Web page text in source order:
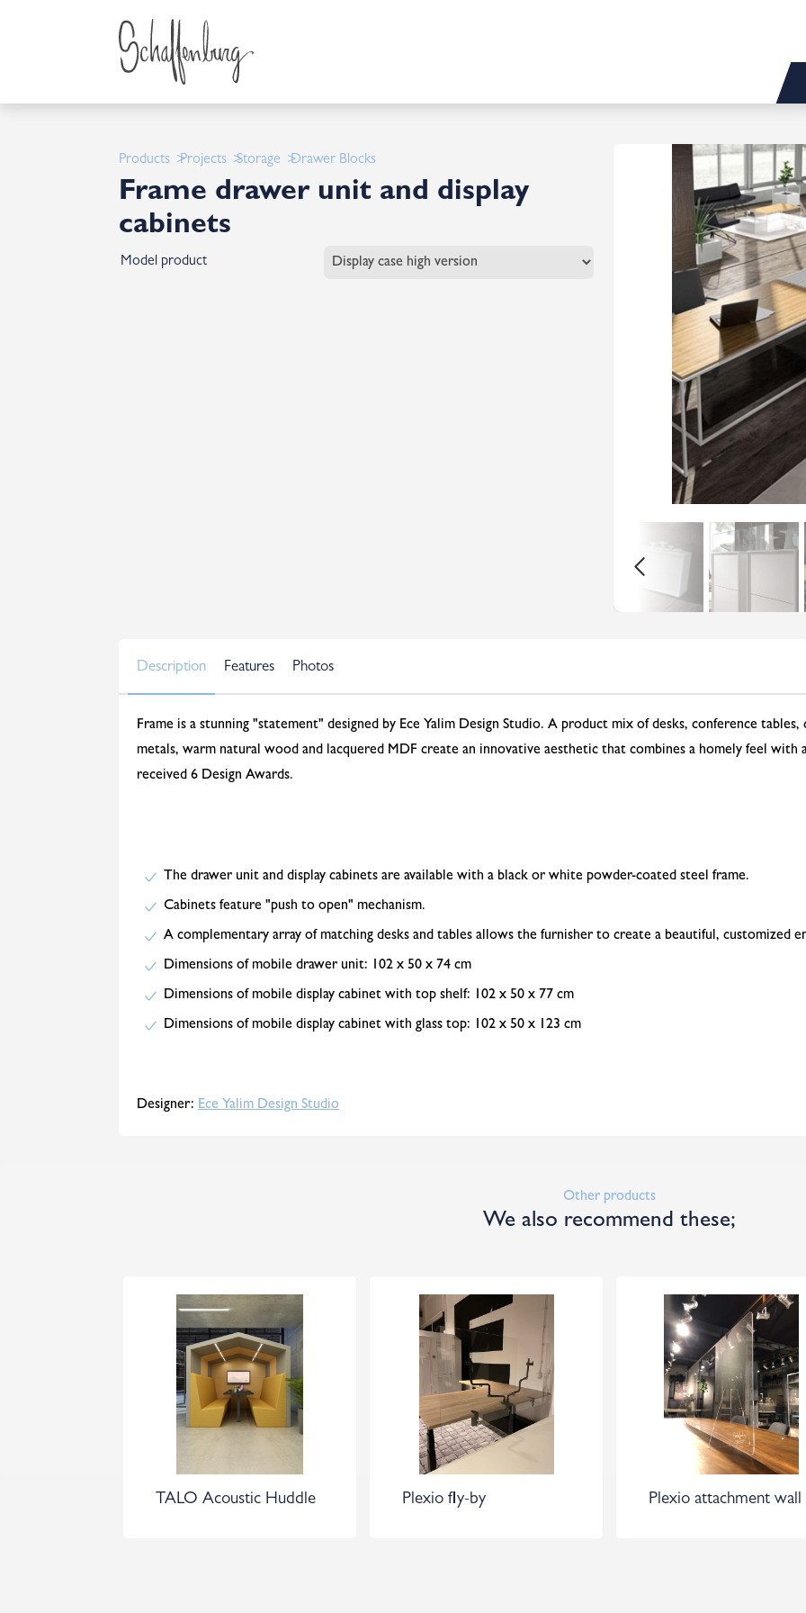
Products Projects Storage Drawer Blocks
Frame drawer unit and display
cabinets
Model product
Description Features Photos
Frame is a stunning "statement" designed by Ece Yalim Design Studio. A product mix of desks, conference tables,
metals, warm natural wood and lacquered MDF create an innovative aesthetic that combines a homely feel with
received 6 Design Awards.
The drawer unit and display cabinets are available with a black or white powder-coated steel frame.
Cabinets feature "push to open" mechanism.
A complementary array of matching desks and tables allows the furnisher to create a beautiful, customized
Dimensions of mobile drawer unit: 102 x 50 x 74 cm
Dimensions of mobile display cabinet with top shelf: 102 x 50 x 77 cm
Dimensions of mobile display cabinet with glass top: 102 x 50 x 123 cm
Designer: Ece Yalim Design Studio
Other products
We also recommend these;
TALO Acoustic Huddle Plexio fly-by Plexio attachment wall